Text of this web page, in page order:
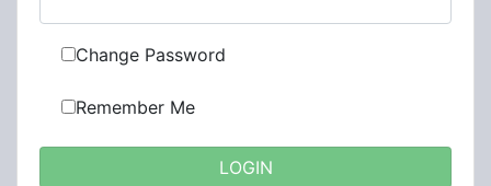
Change Password
Remember Me